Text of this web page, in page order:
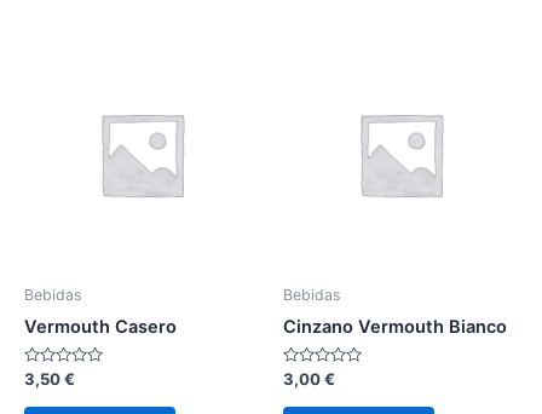
Bebidas
Vermouth Casero
Rated
out
3,50€
Bebidas
Cinzano Vermouth Bianco
Rated
out
3,00€